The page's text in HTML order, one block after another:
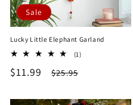
Sale
Lucky Little Elephant Garland
(1)1
Sale
$11.99
Regular
$25.95